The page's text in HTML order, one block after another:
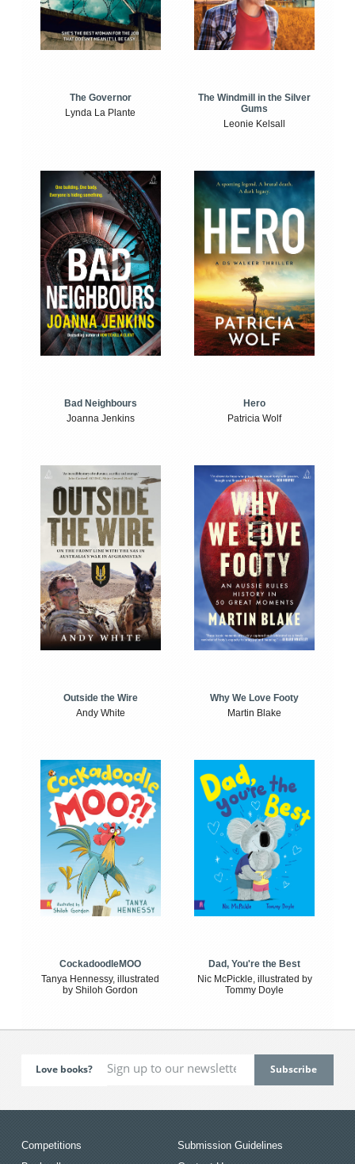
The Governor
Lynda La Plante
The Windmill in the Silver
Gums
Leonie Kelsall
Bad Neighbours
Joanna Jenkins
Hero
Patricia Wolf
Outside the Wire
Andy White
Why We Love Footy
Martin Blake
CockadoodleMOO
Tanya Hennessy, illustrated
by Shiloh Gordon
Dad, You're the Best
Nic McPickle, illustrated by
Tommy Doyle
Love books?
Competitions
Submission Guidelines